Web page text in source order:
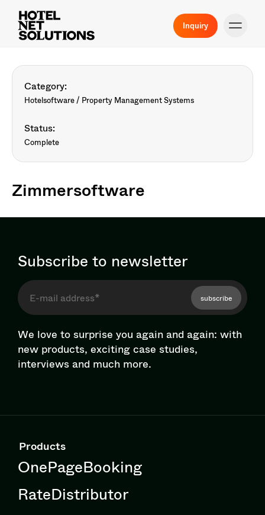
Inquiry
Category:
Hotelsoftware / Property Management Systems
Status:
Complete
Zimmersoftware
Subscribe to newsletter
subscribe
We love to surprise you again and again: with
new products, exciting case studies,
interviews and much more.
Products
OnePageBooking
RateDistributor